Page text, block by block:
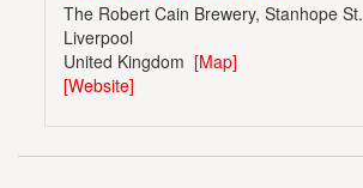
The Robert Cain Brewery, Stanhope St.
Liverpool
United Kingdom[Map]
[Website]